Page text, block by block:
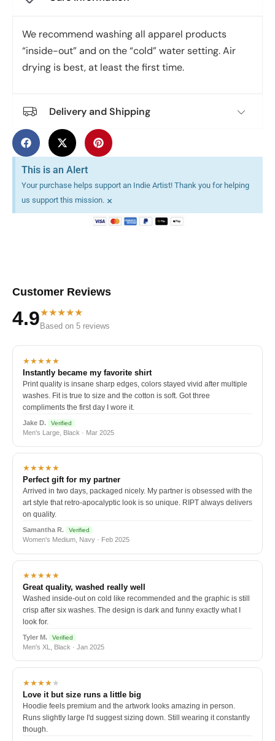
We recommend washing all apparel products
“inside-out” and on the “cold” water setting. Air
drying is best, at least the first time.
Delivery and Shipping
This is an Alert
Your purchase helps support an Indie Artist! Thank you for helping
us support this mission. ×
Customer Reviews
4.9★★★★★
Based on 5 reviews
★★★★★
Instantly became my favorite shirt
Print quality is insane sharp edges, colors stayed vivid after multiple
washes. Fit is true to size and the cotton is soft. Got three
compliments the first day I wore it.
Jake D. Verified
Men's Large, Black · Mar 2025
★★★★★
Perfect gift for my partner
Arrived in two days, packaged nicely. My partner is obsessed with the
art style that retro-apocalyptic look is so unique. RIPT always delivers
on quality.
Samantha R. Verified
Women's Medium, Navy · Feb 2025
★★★★★
Great quality, washed really well
Washed inside-out on cold like recommended and the graphic is still
crisp after six washes. The design is dark and funny exactly what I
look for.
Tyler M. Verified
Men's XL, Black · Jan 2025
★★★★★
Love it but size runs a little big
Hoodie feels premium and the artwork looks amazing in person.
Runs slightly large I'd suggest sizing down. Still wearing it constantly
though.